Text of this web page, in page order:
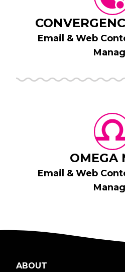
Email & Web
OMEGA
Email & Web
ABOUT